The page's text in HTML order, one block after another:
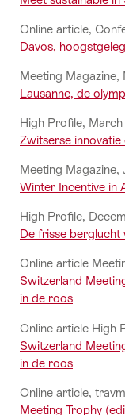
Online article,
Davos,
Meeting
Lausanne, de
High Profile,
Zwitserse
Meeting Magazine,
Winter Incentive in
High Profile,
De frisse berglucht
Online article
Switzerland
in de roos
Online article High
Switzerland
in de roos
Online article,
Meeting Trophy